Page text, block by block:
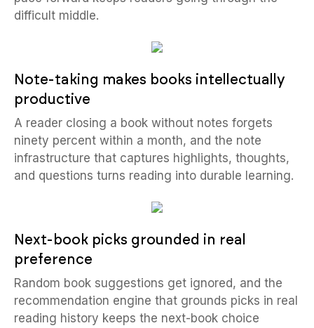
difficult middle.
Note-taking makes books intellectually
productive
A reader closing a book without notes forgets
ninety percent within a month, and the note
infrastructure that captures highlights, thoughts,
and questions turns reading into durable learning.
Next-book picks grounded in real
preference
Random book suggestions get ignored, and the
recommendation engine that grounds picks in real
reading history keeps the next-book choice